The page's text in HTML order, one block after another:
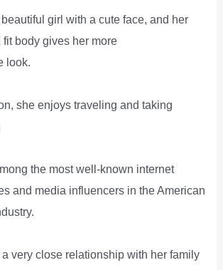
girl with a cute face, and her
fit body gives her more
look.
she enjoys traveling and taking
the most well-known internet
and media influencers in the American
very close relationship with her family